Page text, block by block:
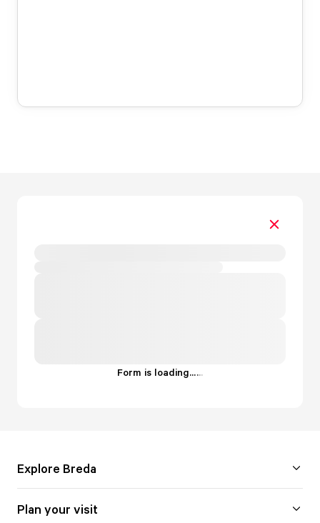
Form is loading......
Explore Breda
Plan your visit